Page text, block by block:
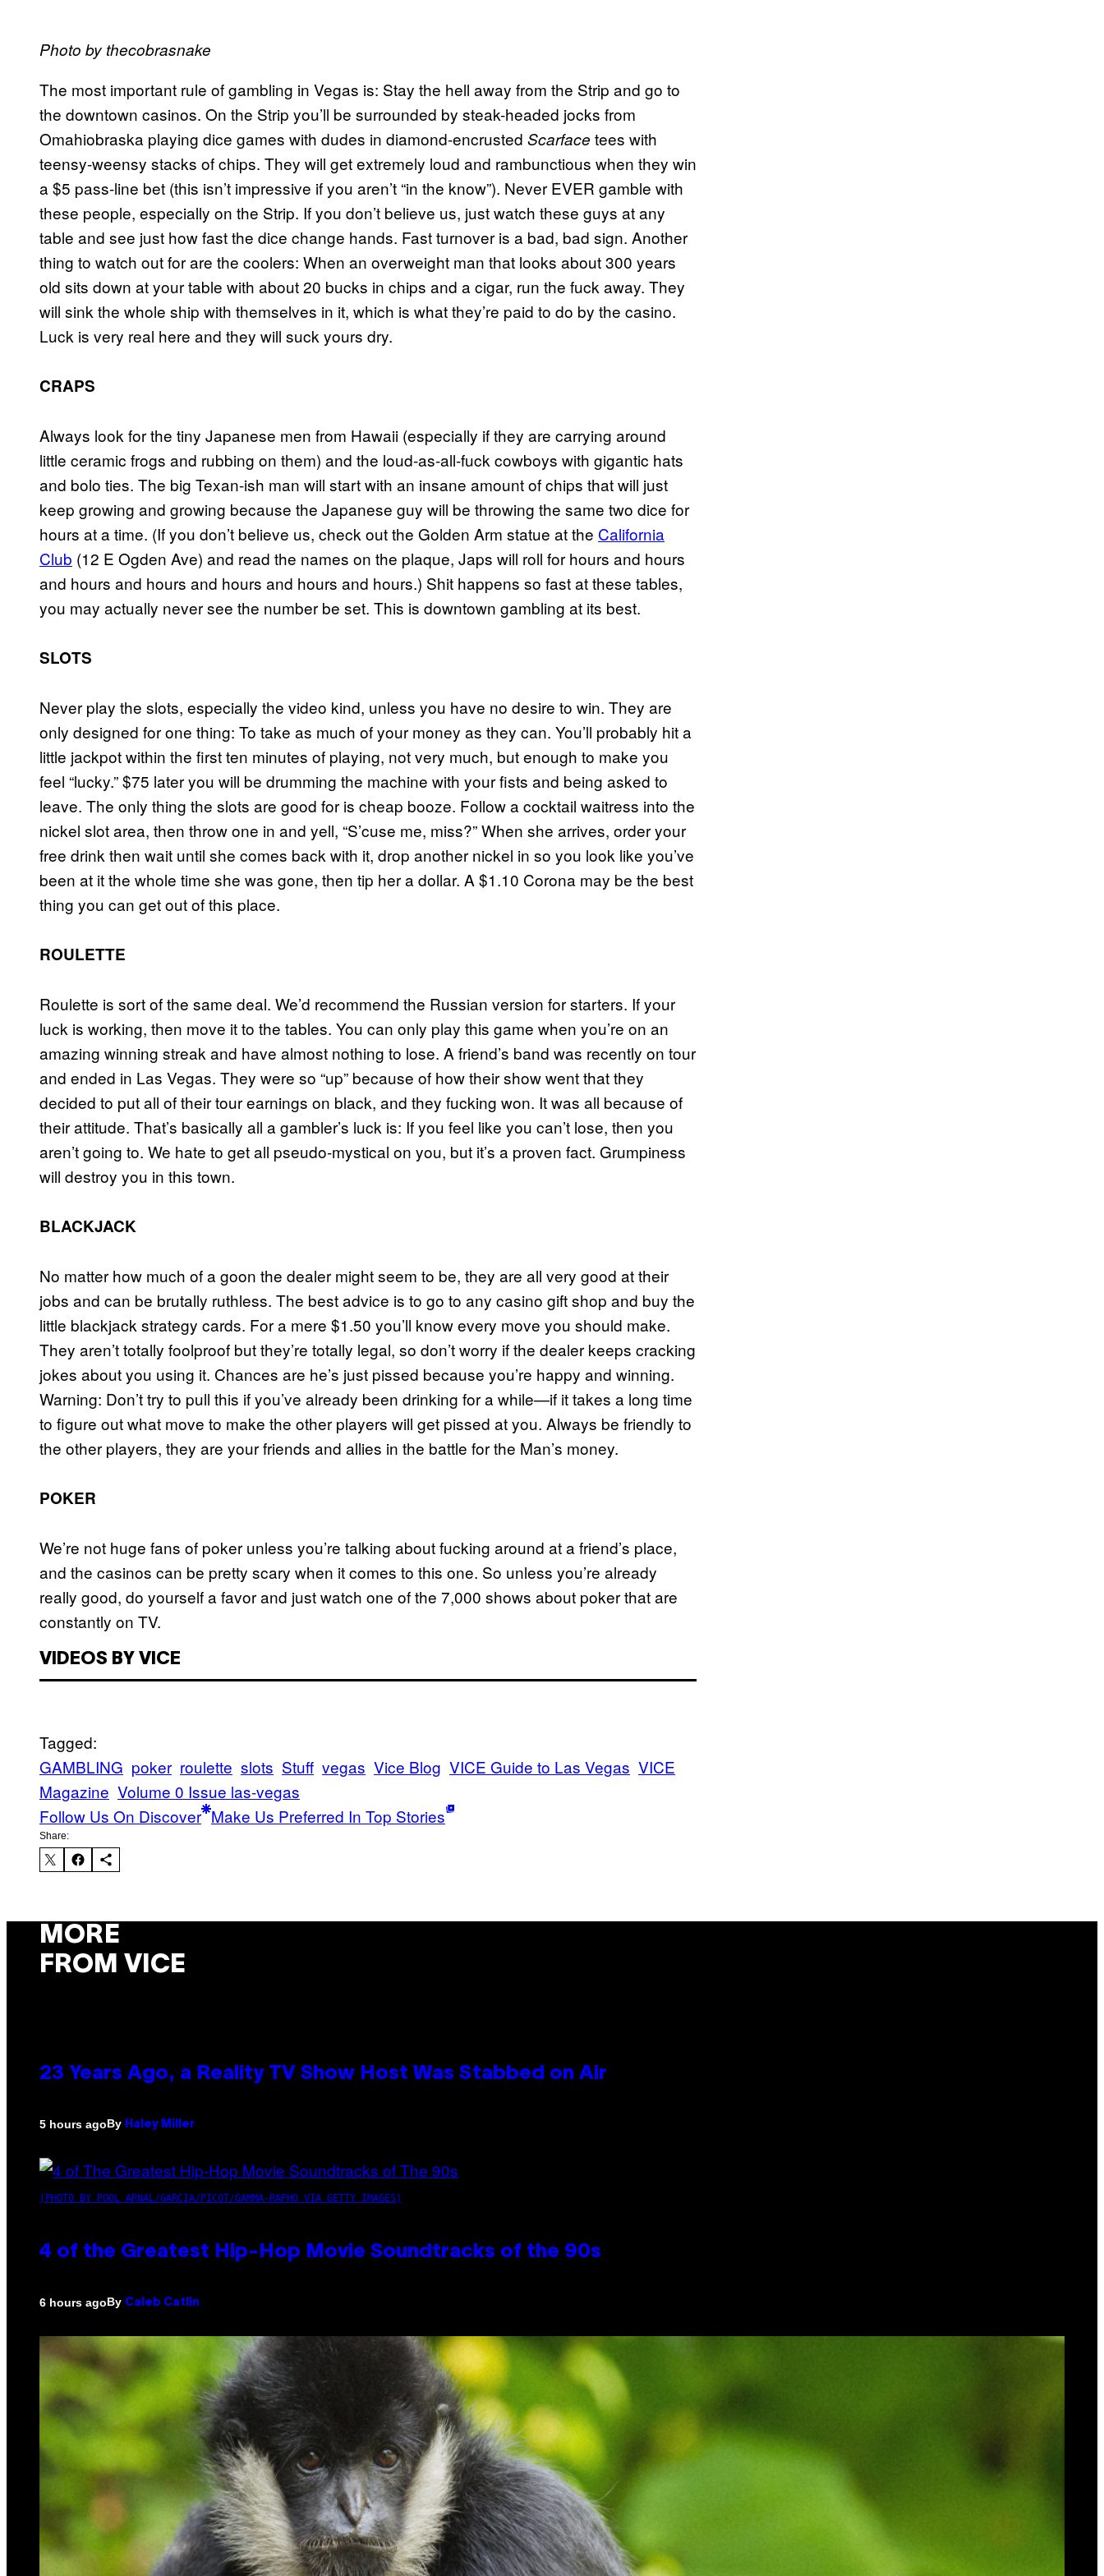
Photo by thecobrasnake
The most important rule of gambling in Vegas is: Stay the hell away from the Strip and go to
the downtown casinos. On the Strip you’ll be surrounded by steak-headed jocks from
Omahiobraska playing dice games with dudes in diamond-encrusted Scarface tees with
teensy-weensy stacks of chips. They will get extremely loud and rambunctious when they win
a $5 pass-line bet (this isn’t impressive if you aren’t “in the know”). Never EVER gamble with
these people, especially on the Strip. If you don’t believe us, just watch these guys at any
table and see just how fast the dice change hands. Fast turnover is a bad, bad sign. Another
thing to watch out for are the coolers: When an overweight man that looks about 300 years
old sits down at your table with about 20 bucks in chips and a cigar, run the fuck away. They
will sink the whole ship with themselves in it, which is what they’re paid to do by the casino.
Luck is very real here and they will suck yours dry.
CRAPS
Always look for the tiny Japanese men from Hawaii (especially if they are carrying around
little ceramic frogs and rubbing on them) and the loud-as-all-fuck cowboys with gigantic hats
and bolo ties. The big Texan-ish man will start with an insane amount of chips that will just
keep growing and growing because the Japanese guy will be throwing the same two dice for
hours at a time. (If you don’t believe us, check out the Golden Arm statue at the California
Club (12 E Ogden Ave) and read the names on the plaque, Japs will roll for hours and hours
and hours and hours and hours and hours and hours.) Shit happens so fast at these tables,
you may actually never see the number be set. This is downtown gambling at its best.
SLOTS
Never play the slots, especially the video kind, unless you have no desire to win. They are
only designed for one thing: To take as much of your money as they can. You’ll probably hit a
little jackpot within the first ten minutes of playing, not very much, but enough to make you
feel “lucky.” $75 later you will be drumming the machine with your fists and being asked to
leave. The only thing the slots are good for is cheap booze. Follow a cocktail waitress into the
nickel slot area, then throw one in and yell, “S’cuse me, miss?” When she arrives, order your
free drink then wait until she comes back with it, drop another nickel in so you look like you’ve
been at it the whole time she was gone, then tip her a dollar. A $1.10 Corona may be the best
thing you can get out of this place.
ROULETTE
Roulette is sort of the same deal. We’d recommend the Russian version for starters. If your
luck is working, then move it to the tables. You can only play this game when you’re on an
amazing winning streak and have almost nothing to lose. A friend’s band was recently on tour
and ended in Las Vegas. They were so “up” because of how their show went that they
decided to put all of their tour earnings on black, and they fucking won. It was all because of
their attitude. That’s basically all a gambler’s luck is: If you feel like you can’t lose, then you
aren’t going to. We hate to get all pseudo-mystical on you, but it’s a proven fact. Grumpiness
will destroy you in this town.
BLACKJACK
No matter how much of a goon the dealer might seem to be, they are all very good at their
jobs and can be brutally ruthless. The best advice is to go to any casino gift shop and buy the
little blackjack strategy cards. For a mere $1.50 you’ll know every move you should make.
They aren’t totally foolproof but they’re totally legal, so don’t worry if the dealer keeps cracking
jokes about you using it. Chances are he’s just pissed because you’re happy and winning.
Warning: Don’t try to pull this if you’ve already been drinking for a while—if it takes a long time
to figure out what move to make the other players will get pissed at you. Always be friendly to
the other players, they are your friends and allies in the battle for the Man’s money.
POKER
We’re not huge fans of poker unless you’re talking about fucking around at a friend’s place,
and the casinos can be pretty scary when it comes to this one. So unless you’re already
really good, do yourself a favor and just watch one of the 7,000 shows about poker that are
constantly on TV.
VIDEOS BY VICE
Tagged:
GAMBLING poker roulette slots Stuff vegas Vice Blog VICE Guide to Las Vegas VICE
Magazine Volume 0 Issue las-vegas
Follow Us On Discover Make Us Preferred In Top Stories
Share:
MORE
FROM VICE
23 Years Ago, a Reality TV Show Host Was Stabbed on Air
5 hours agoBy Haley Miller
(PHOTO BY POOL ARNAL/GARCIA/PICOT/GAMMA-RAPHO VIA GETTY IMAGES)
4 of the Greatest Hip-Hop Movie Soundtracks of the 90s
6 hours agoBy Caleb Catlin